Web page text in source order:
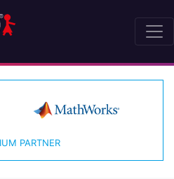
PARTNER